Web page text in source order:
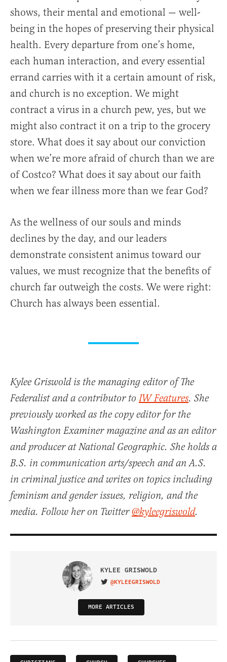
shows, their mental and emotional — well-
being in the hopes of preserving their physical
health. Every departure from one’s home,
each human interaction, and every essential
errand carries with it a certain amount of risk,
and church is no exception. We might
contract a virus in a church pew, yes, but we
might also contract it on a trip to the grocery
store. What does it say about our conviction
when we’re more afraid of church than we are
of Costco? What does it say about our faith
when we fear illness more than we fear God?
As the wellness of our souls and minds
declines by the day, and our leaders
demonstrate consistent animus toward our
values, we must recognize that the benefits of
church far outweigh the costs. We were right:
Church has always been essential.
Kylee Griswold is the managing editor of The
Federalist and a contributor to IW Features. She
previously worked as the copy editor for the
Washington Examiner magazine and as an editor
and producer at National Geographic. She holds a
B.S. in communication arts/speech and an A.S.
in criminal justice and writes on topics including
feminism and gender issues, religion, and the
media. Follow her on Twitter @kyleegriswold.
KYLEE GRISWOLD
VISIT ON TWITTER
@KYLEEGRISWOLD
MORE ARTICLES